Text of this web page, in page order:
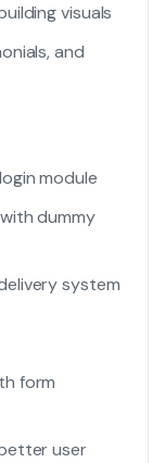
visuals
and
module
dummy
system
form
user